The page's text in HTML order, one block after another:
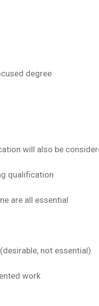
degree
will also be
qualification
are all essential
not essential)
work